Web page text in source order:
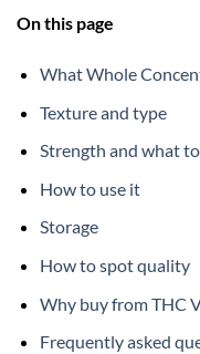
On this page
What Whole
Texture and type
Strength and what
How to use it
Storage
How to spot quality
Why buy from THC
Frequently asked